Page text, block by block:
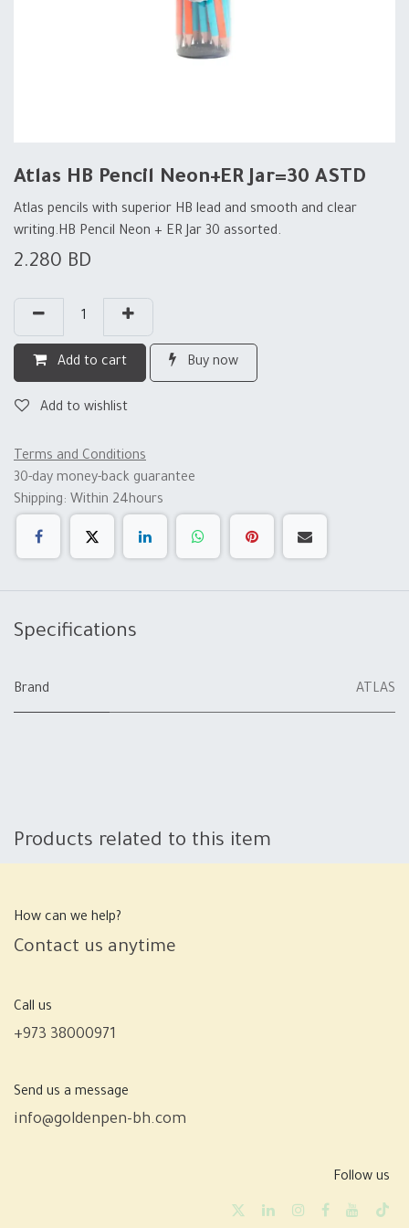
Atlas HB Pencil Neon+ER Jar=30 ASTD
Atlas pencils with superior HB lead and smooth and clear
writing.HB Pencil Neon + ER Jar 30 assorted.
2.280 BD
Add to cart Buy now
Add to wishlist
Terms and Conditions
30-day money-back guarantee
Shipping: Within 24hours
Specifications
Brand ATLAS
Products related to this item
How can we help?
Contact us anytime
Call us
+973 38000971
Send us a message
info@goldenpen-bh.com
Follow us